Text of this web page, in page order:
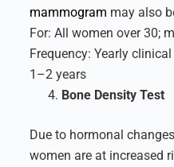
mammogram may also
For: All women over 30;
Frequency: Yearly
1–2 years
Bone Density Test
Due to hormonal
women are at increased